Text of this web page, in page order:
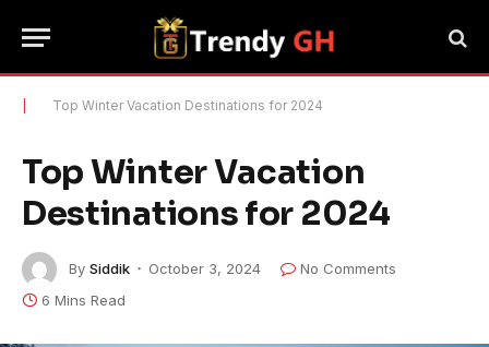
Top Winter Vacation Destinations for 2024
Top Winter Vacation
Destinations for 2024
By Siddik October 3, 2024
No Comments
6 Mins Read